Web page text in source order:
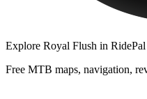
Explore Royal Flush in RidePal
Free MTB maps, navigation,